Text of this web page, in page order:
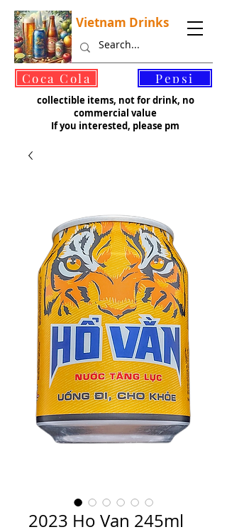
Vietnam Drinks
collectible items, not for drink, no
commercial value
If you interested, please pm
Coca Cola
©
Pepsi
2023 Ho Van 245ml